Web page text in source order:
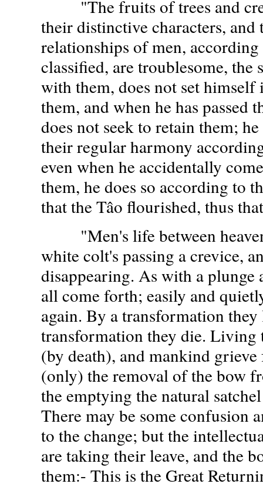
"The fruits of trees and
their distinctive characters, and
relationships of men,
classified, are troublesome, the
with them, does not set
them, and when he has passed
does not seek to retain them;
their regular harmony
even when he accidentally
them, he does so according to
that the Tâo flourished, thus
"Men's life between
white colt's passing a crevice,
disappearing. As with a plunge
all come forth; easily and
again. By a transformation
transformation they die. Living
(by death), and mankind
(only) the removal of the bow
the emptying the natural
There may be some confusion
to the change; but the
are taking their leave, and the
them:- This is the Great